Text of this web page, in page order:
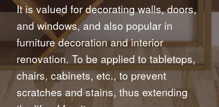
It is valued for decorating walls, doors,
and windows, and also popular in
furniture decoration and interior
renovation. To be applied to tabletops,
chairs, cabinets, etc., to prevent
scratches and stains, thus extending